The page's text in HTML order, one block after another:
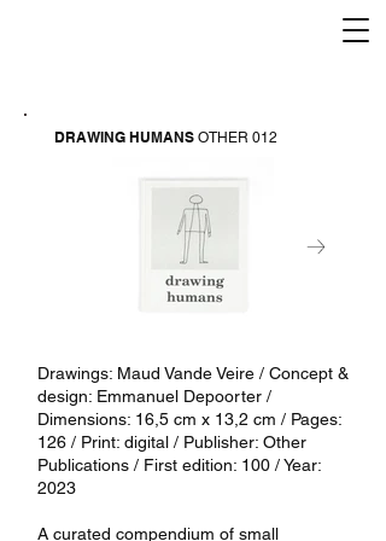
DRAWING HUMANS OTHER 012
Drawings: Maud Vande Veire / Concept &
design: Emmanuel Depoorter /
Dimensions: 16,5 cm x 13,2 cm / Pages:
126 / Print: digital / Publisher: Other
Publications / First edition: 100 / Year:
2023
A curated compendium of small